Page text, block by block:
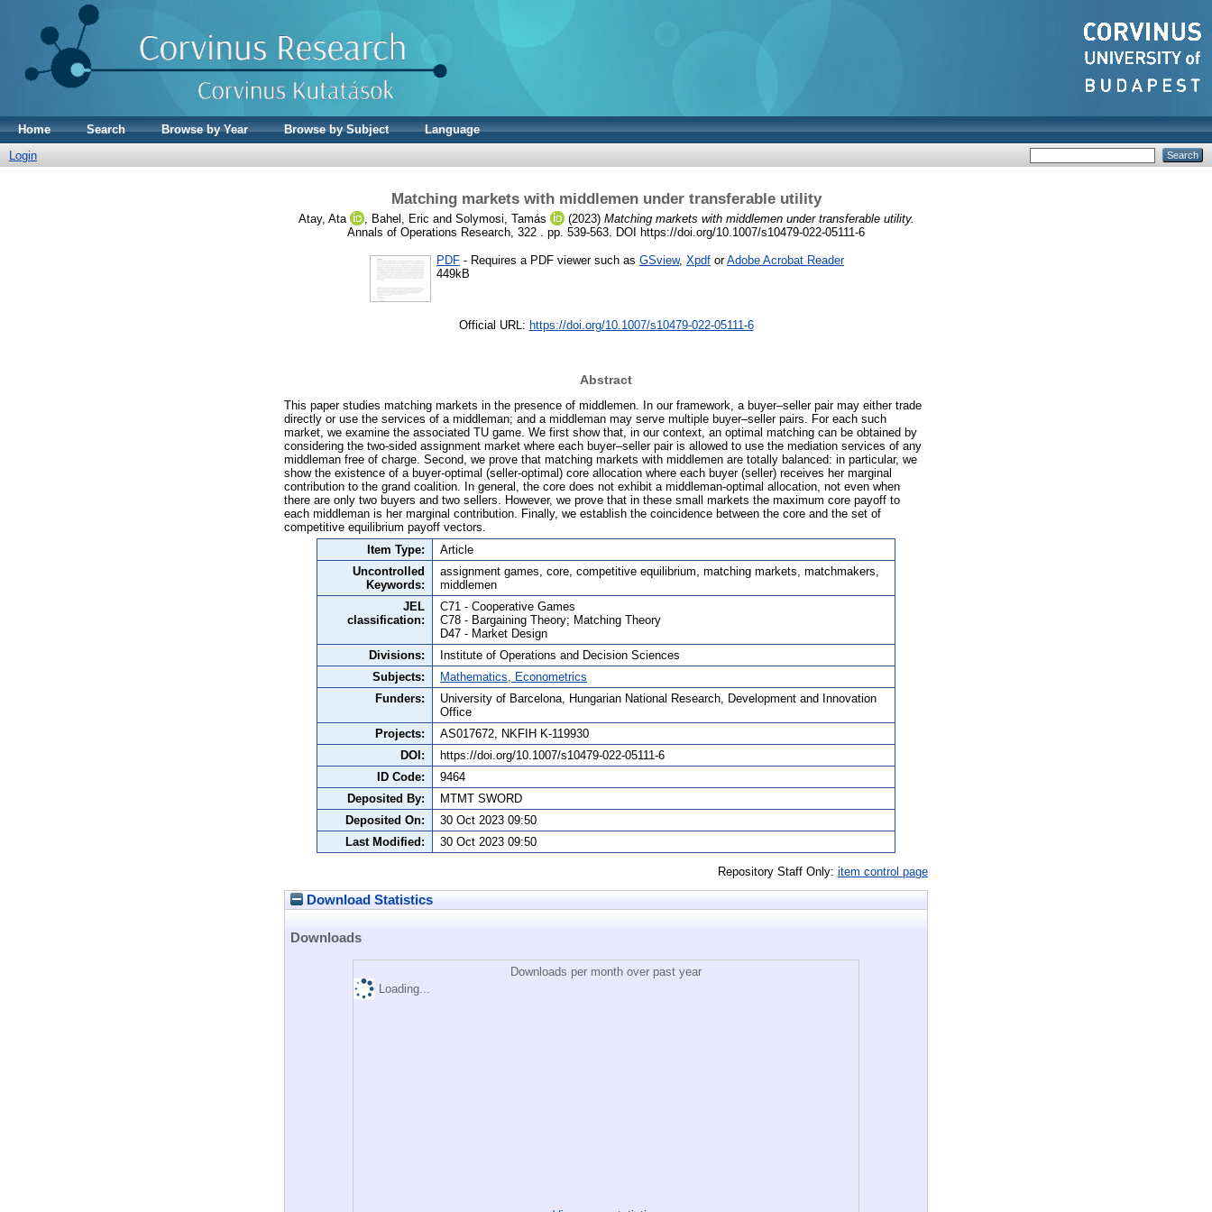
Home Search Browse by Year Browse by Subject
Language
Login
Matching markets with middlemen under transferable utility
Atay, Ata , Bahel, Eric and Solymosi, Tamás (2023) Matching markets with middlemen under transferable utility.
Annals of Operations Research, 322 . pp. 539-563. DOI https://doi.org/10.1007/s10479-022-05111-6
PDF - Requires a PDF viewer such as GSview, Xpdf orAdobe Acrobat Reader
449kB
Official URL: https://doi.org/10.1007/s10479-022-05111-6
Abstract
This paper studies matching markets in the presence of middlemen. In our framework, a buyer–seller pair may either trade
directly or use the services of a middleman; and a middleman may serve multiple buyer–seller pairs. For each such
market, we examine the associated TU game. We first show that, in our context, an optimal matching can be obtained by
considering the two-sided assignment market where each buyer–seller pair is allowed to use the mediation services of any
middleman free of charge. Second, we prove that matching markets with middlemen are totally balanced: in particular, we
show the existence of a buyer-optimal (seller-optimal) core allocation where each buyer (seller) receives her marginal
contribution to the grand coalition. In general, the core does not exhibit a middleman-optimal allocation, not even when
there are only two buyers and two sellers. However, we prove that in these small markets the maximum core payoff to
each middleman is her marginal contribution. Finally, we establish the coincidence between the core and the set of
competitive equilibrium payoff vectors.
Item Type:
Article
Uncontrolled
Keywords:
assignment games, core, competitive equilibrium, matching markets, matchmakers,
middlemen
JEL
classification:
C71 - Cooperative Games
C78 - Bargaining Theory; Matching Theory
D47 - Market Design
Divisions:
Institute of Operations and Decision Sciences
Subjects:
Mathematics, Econometrics
Funders:
University of Barcelona, Hungarian National Research, Development and Innovation
Office
Projects:
AS017672, NKFIH K-119930
DOI:
https://doi.org/10.1007/s10479-022-05111-6
ID Code:
9464
Deposited By:
MTMT SWORD
Deposited On:
30 Oct 2023 09:50
Last Modified:
30 Oct 2023 09:50
Repository Staff Only: item control page
Download Statistics
Downloads
Downloads per month over past year
Loading...